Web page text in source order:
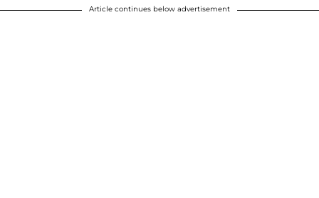
Article continues below advertisement